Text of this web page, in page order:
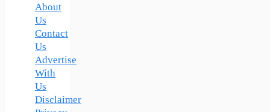
About
Us
Contact
Us
Advertise
With
Us
Disclaimer